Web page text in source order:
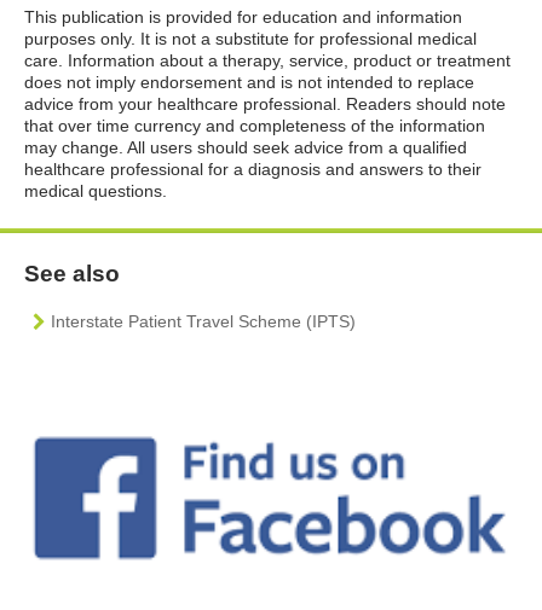
This publication is provided for education and information
purposes only. It is not a substitute for professional medical
care. Information about a therapy, service, product or treatment
does not imply endorsement and is not intended to replace
advice from your healthcare professional. Readers should note
that over time currency and completeness of the information
may change. All users should seek advice from a qualified
healthcare professional for a diagnosis and answers to their
medical questions.
See also
Interstate Patient Travel Scheme (IPTS)